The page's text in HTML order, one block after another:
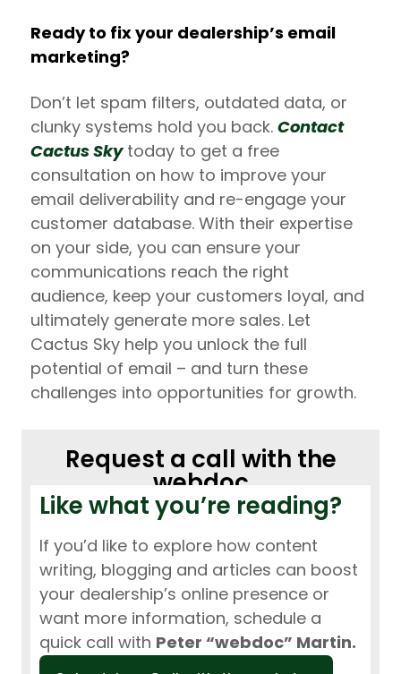
Ready to fix your dealership’s email
marketing?
Don’t let spam filters, outdated data, or
clunky systems hold you back. Contact
Cactus Skytoday to get a free
consultation on how to improve your
email deliverability and re-engage your
customer database. With their expertise
on your side, you can ensure your
communications reach the right
audience, keep your customers loyal, and
ultimately generate more sales. Let
Cactus Sky help you unlock the full
potential of email – and turn these
challenges into opportunities for growth.
Request a call with the
webdoc
Like what you’re reading?
If you’d like to explore how content
writing, blogging and articles can boost
your dealership’s online presence or
want more information, schedule a
quick call with Peter “webdoc” Martin.